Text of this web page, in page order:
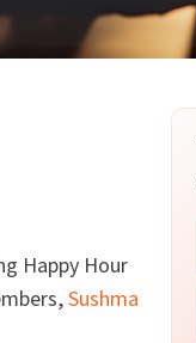
Happy Hour
Sushma